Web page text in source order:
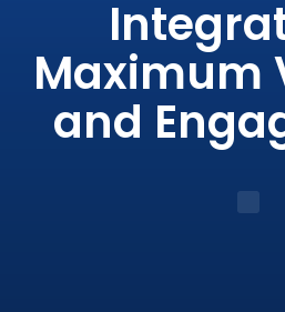
Maximum
and